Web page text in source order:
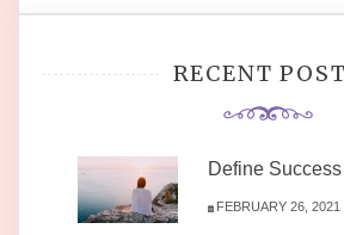
RECENT
Define Success
FEBRUARY 26, 2021